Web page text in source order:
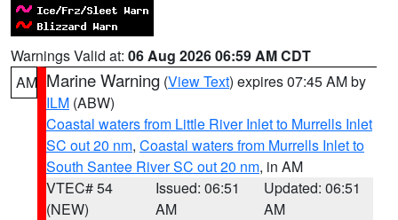
Warnings Valid at: 06 Aug 2026 06:59 AM CDT
AM Marine Warning (View Text) expires 07:45 AM by
ILM (ABW)
Coastal waters from Little River Inlet to Murrells Inlet
SC out 20 nm, Coastal waters from Murrells Inlet to
South Santee River SC out 20 nm, in AM
VTEC# 54
(NEW)
Issued: 06:51
AM
Updated: 06:51
AM